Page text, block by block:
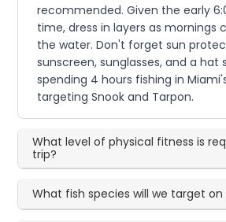
recommended. Given the early
time, dress in layers as mornings
the water. Don't forget sun
sunscreen, sunglasses, and a hat
spending 4 hours fishing in
targeting Snook and Tarpon.
What level of physical fitness is
trip?
What fish species will we target on